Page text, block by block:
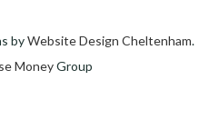
byWebsite Design Cheltenham.
MoneyGroup